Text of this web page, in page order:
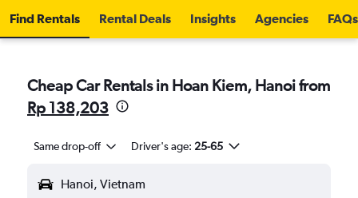
Find Rentals Rental Deals Insights Agencies FAQs
Cheap Car Rentals in Hoan Kiem, Hanoi from
Rp 138,203
Same drop-off Driver's age: 25-65
Hanoi, Vietnam